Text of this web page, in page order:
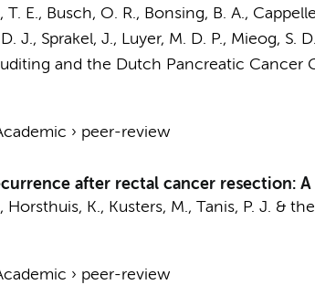
T. E., Busch, O. R., Bonsing, B. A.,
J., Sprakel, J., Luyer, M. D. P., Mieog, S.
and the Dutch Pancreatic Cancer
› peer-review
after rectal cancer resection:
, Horsthuis, K., Kusters, M., Tanis, P. J. &
› peer-review